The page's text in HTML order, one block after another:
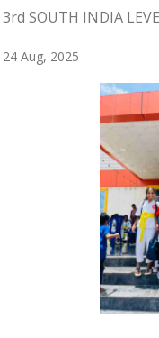
3rd SOUTH INDIA
24 Aug, 2025